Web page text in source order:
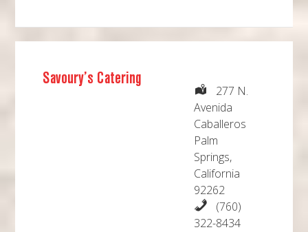
Savoury’s Catering
277 N.
Avenida
Caballeros
Palm
Springs,
California
92262
(760)
322-8434